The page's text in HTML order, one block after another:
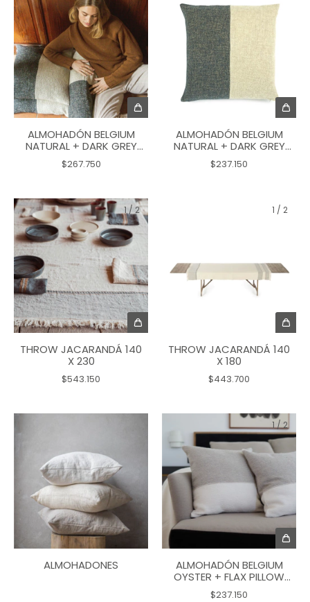
ALMOHADÓN BELGIUM
NATURAL + DARK GREY
PILLOW 60X60
$267.750
ALMOHADÓN BELGIUM
NATURAL + DARK GREY
PILLOW 50X50
$237.150
1 / 2
THROW JACARANDÁ 140
X 230
$543.150
1 / 2
THROW JACARANDÁ 140
X 180
$443.700
ALMOHADONES
1/2
ALMOHADÓN BELGIUM
OYSTER + FLAX PILLOW
50X50
$237.150